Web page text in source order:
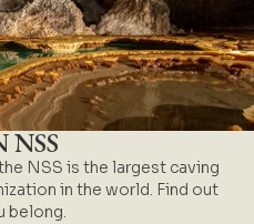
NSS
NSS is the largest caving
in the world. Find out
belong.